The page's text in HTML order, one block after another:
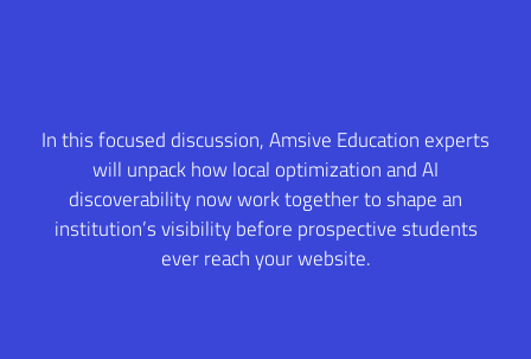
In this focused discussion, Amsive Education experts
will unpack how local optimization and AI
discoverability now work together to shape an
institution’s visibility before prospective students
ever reach your website.